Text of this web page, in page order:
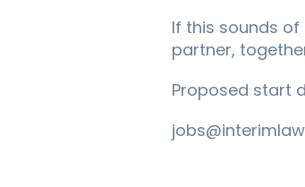
If this sounds
partner,
Proposed start